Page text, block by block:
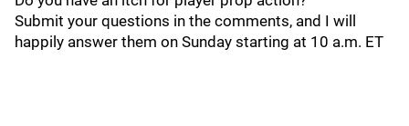
Submit your questions in the comments, and I will
happily answer them on Sunday starting at 10 a.m. ET